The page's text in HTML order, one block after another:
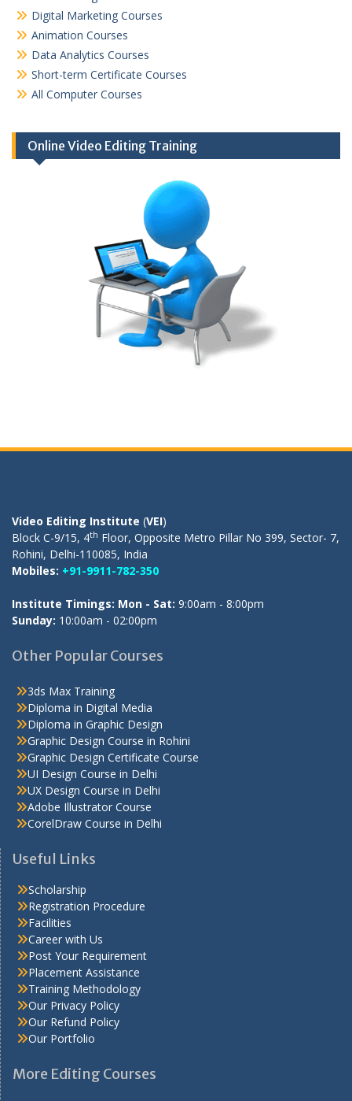
Digital Marketing Courses
Animation Courses
Data Analytics Courses
Short-term Certificate Courses
All Computer Courses
Online Video Editing Training
Video Editing Institute (VEI)
Block C-9/15, 4th Floor, Opposite Metro Pillar No 399, Sector- 7,
Rohini, Delhi-110085, India
Mobiles: +91-9911-782-350
Institute Timings: Mon - Sat: 9:00am - 8:00pm
Sunday: 10:00am - 02:00pm
Other Popular Courses
3ds Max Training
Diploma in Digital Media
Diploma in Graphic Design
Graphic Design Course in Rohini
Graphic Design Certificate Course
UI Design Course in Delhi
UX Design Course in Delhi
Adobe Illustrator Course
CorelDraw Course in Delhi
Useful Links
Scholarship
Registration Procedure
Facilities
Career with Us
Post Your Requirement
Placement Assistance
Training Methodology
Our Privacy Policy
Our Refund Policy
Our Portfolio
More Editing Courses